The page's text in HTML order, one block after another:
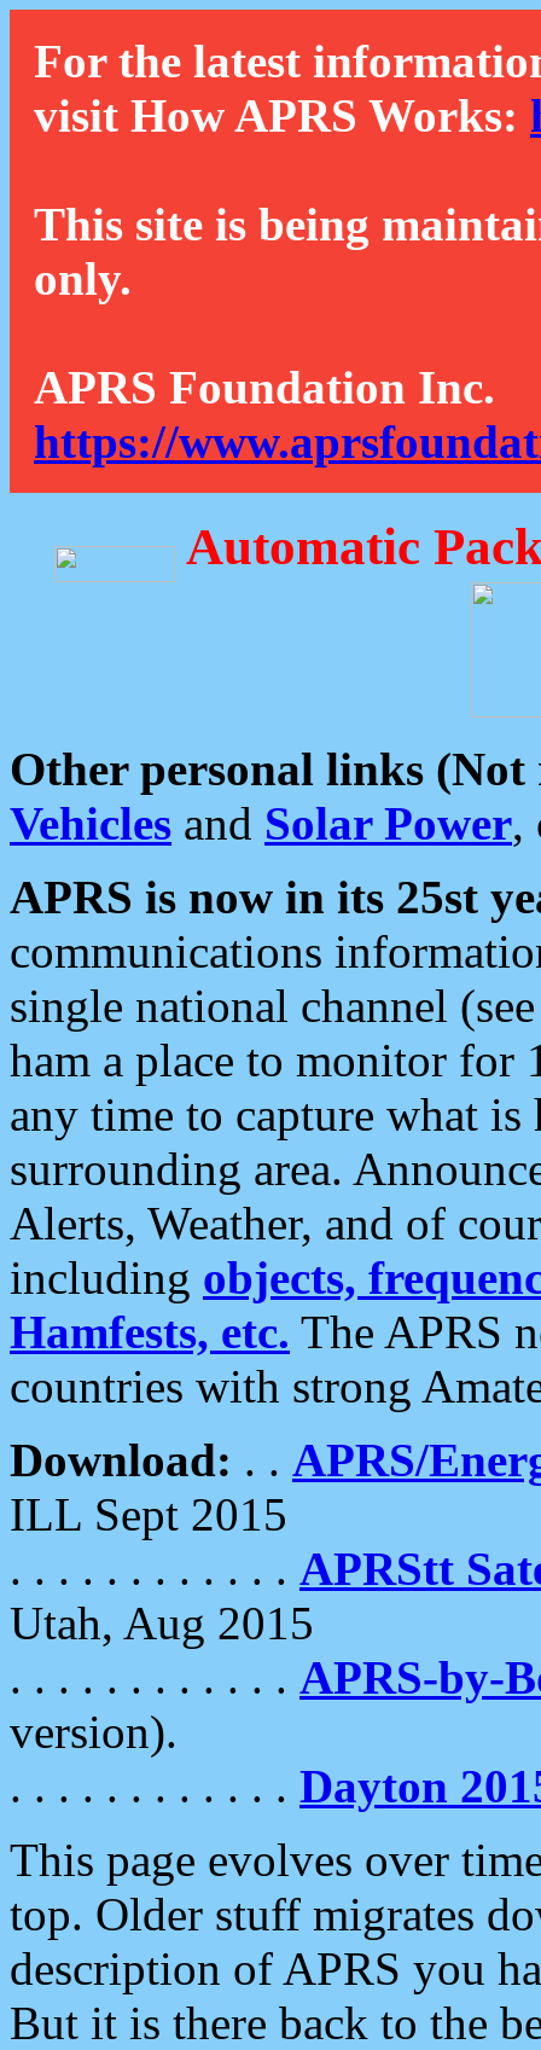
For the latest
visit How APRS Works:
This site is being
only.
APRS Foundation Inc.
https://
Automatic
Other personal links (Not
Vehicles and Solar Power,
APRS is now in its 25st
communications
single national channel
ham a place to monitor for
any time to capture what
surrounding area.
Alerts, Weather, and of
including objects,
Hamfests, etc. The APRS
countries with strong
Download: . . APRS/
ILL Sept 2015
. . . . . . . . . . . . APRStt
Utah, Aug 2015
. . . . . . . . . . . . APRS-by-
version).
. . . . . . . . . . . . Dayton
This page evolves over
top. Older stuff migrates
description of APRS you
But it is there back to the